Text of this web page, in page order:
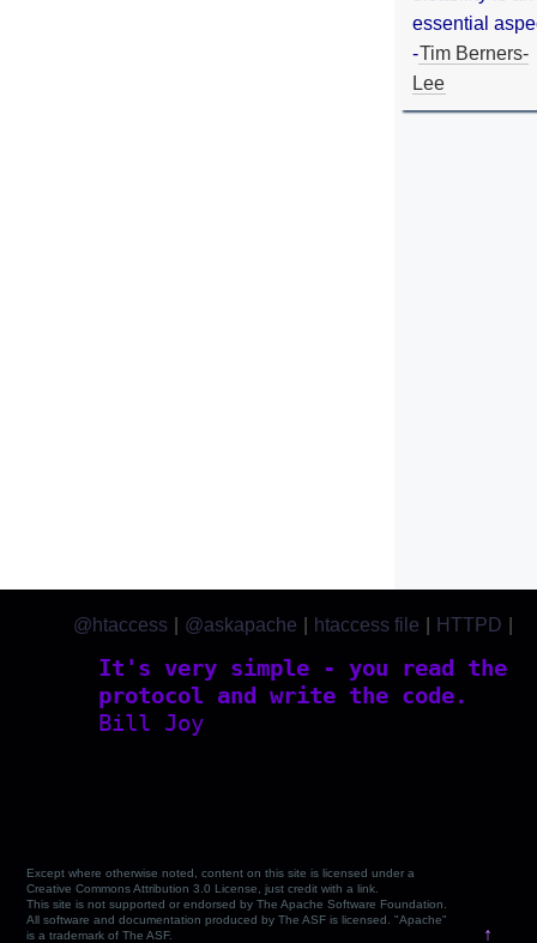
essential
-Tim Berners-
Lee
It's very simple - you read the
protocol and write the code.
Bill Joy
@htaccess @askapache htaccess file HTTPD
↑
Except where otherwise noted, content on this site is licensed under a
Creative Commons Attribution 3.0 License, just credit with a link.
This site is not supported or endorsed by The Apache Software Foundation.
All software and documentation produced by The ASF is licensed. "Apache"
is a trademark of The ASF.